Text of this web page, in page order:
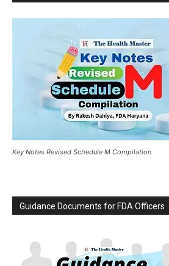
Key Notes Revised Schedule M Compilation
Guidance Documents for FDA Officers